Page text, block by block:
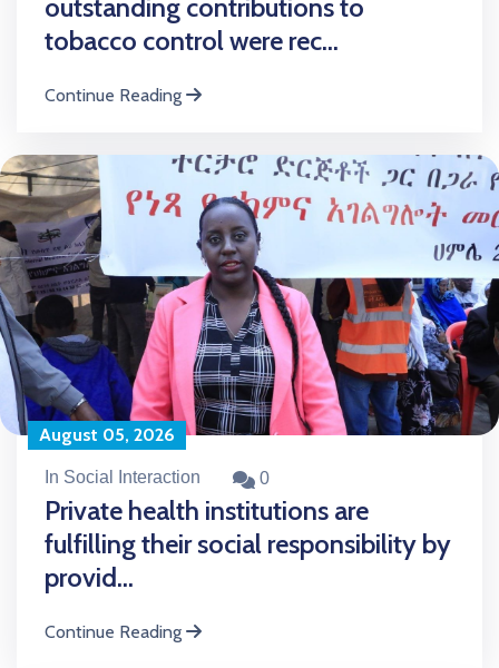
outstanding contributions to
tobacco control were rec...
Continue Reading
August 05, 2026
In Social Interaction 0
Private health institutions are
fulfilling their social responsibility by
provid...
Continue Reading